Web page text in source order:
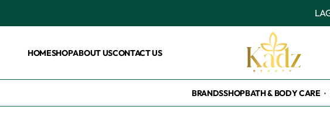
HOMESHOPABOUT USCONTACT US
BRANDSSHOPBATH & BODY CARE